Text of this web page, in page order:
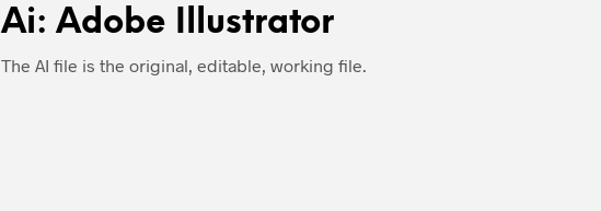
Ai: Adobe Illustrator
The AI file is the original, editable, working file.